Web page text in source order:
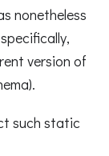
nonetheless
version of
such static